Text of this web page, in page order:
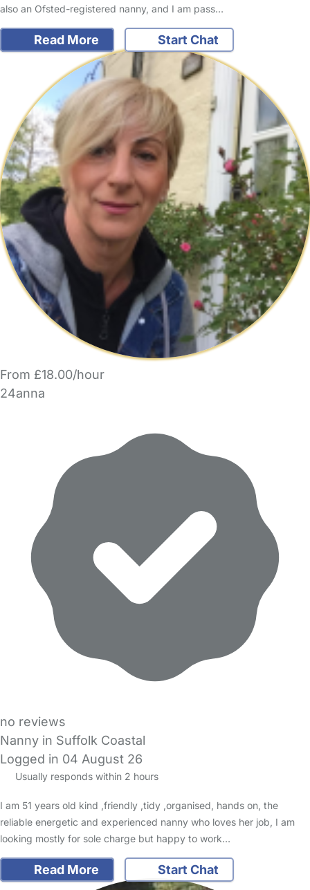
also an Ofsted-registered nanny, and I am pass…
Read More Start Chat
From £18.00/hour
24anna
no reviews
Nanny in Suffolk Coastal
Logged in 04 August 26
Usually responds within 2 hours
I am 51 years old kind ,friendly ,tidy ,organised, hands on, the
reliable energetic and experienced nanny who loves her job, I am
looking mostly for sole charge but happy to work…
Read More Start Chat